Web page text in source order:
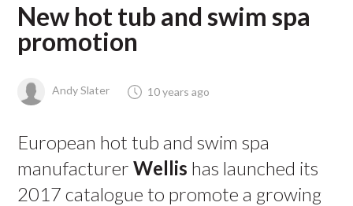
New hot tub and swim spa
promotion
Andy Slater 10 years ago
European hot tub and swim spa
manufacturerWellis has launched its
2017 catalogue to promote a growing